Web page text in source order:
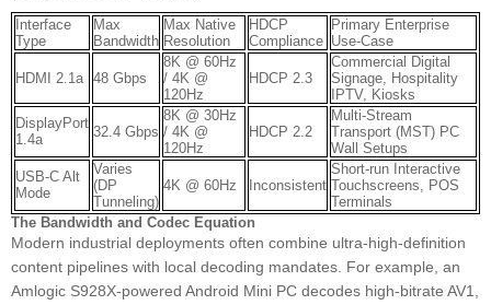
Interface
Type
Max
Bandwidth
Max Native
Resolution
HDCP
Compliance
Primary Enterprise
Use-Case
HDMI 2.1a 48 Gbps
8K @ 60Hz
/ 4K @
120Hz
HDCP 2.3
Commercial Digital
Signage, Hospitality
IPTV, Kiosks
DisplayPort
1.4a
32.4 Gbps
8K @ 30Hz
/ 4K @
120Hz
HDCP 2.2
Multi-Stream
Transport (MST) PC
Wall Setups
USB-C Alt
Mode
Varies
(DP
Tunneling)
4K @ 60Hz Inconsistent
Short-run Interactive
Touchscreens, POS
Terminals
The Bandwidth and Codec Equation
Modern industrial deployments often combine ultra-high-definition
content pipelines with local decoding mandates. For example, an
Amlogic S928X-powered Android Mini PC decodes high-bitrate AV1,